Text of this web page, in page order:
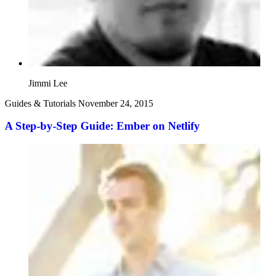
Jimmi Lee
Guides & Tutorials November 24, 2015
A Step-by-Step Guide: Ember on Netlify